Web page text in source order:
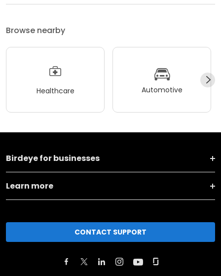
Browse nearby
Healthcare Automotive
Birdeye for businesses
Learn more
CONTACT SUPPORT